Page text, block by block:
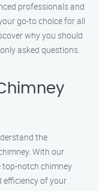
professionals and
go-to choice for all
why you should
asked questions.
the
With our
top-notch chimney
efficiency of your